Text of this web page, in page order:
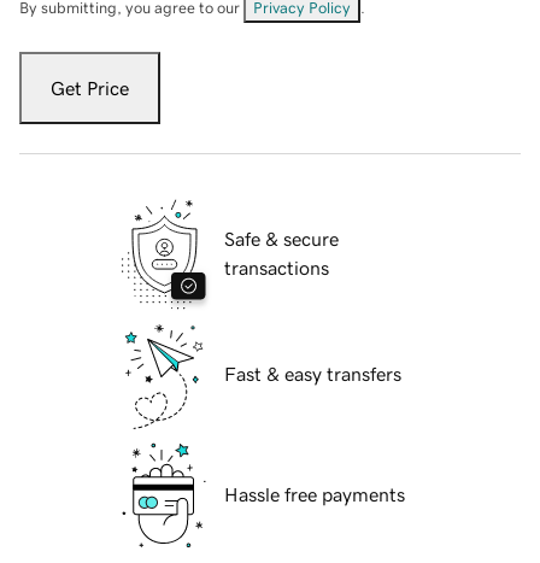
By submitting, you agree to our Privacy Policy
Get Price
Safe & secure
transactions
Fast & easy transfers
Hassle free payments